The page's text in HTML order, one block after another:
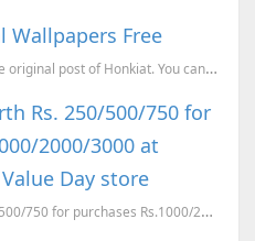
Wallpapers Free
here are some examples from the original post of Honkiat. You can get these and 43 others from there...
Rs. 250/500/750 for
2000/3000 at
Day store
Get free gift cards worth Rs. 250/500/750 for purchases Rs.1000/2000/3000 and above, at Amazon Indi...